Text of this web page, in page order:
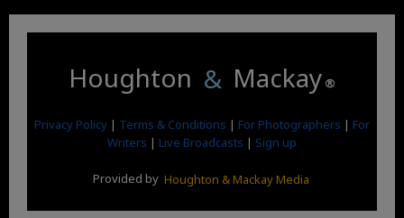
Houghton & Mackay ®
Privacy Policy | Terms & Conditions | For Photographers | For
Writers | Live Broadcasts | Sign up
Provided by Houghton & Mackay Media